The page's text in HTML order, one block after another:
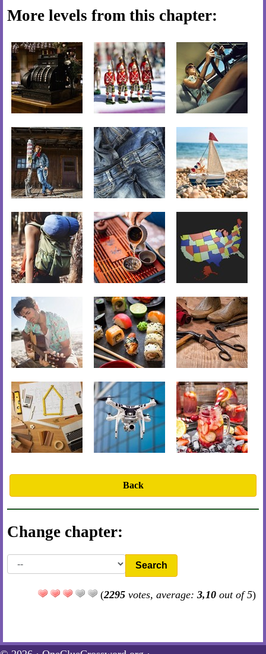
More levels from this chapter:
Back
Change chapter:
Search
(2295 votes, average: 3,10 out of 5)